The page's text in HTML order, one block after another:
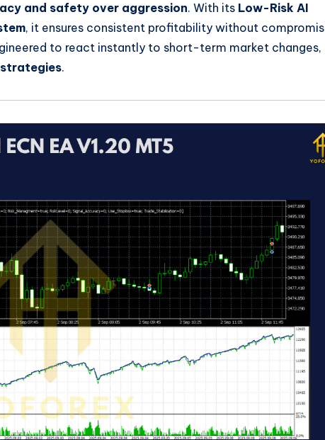
and safety over aggression. With its Low-Risk AI
, it ensures consistent profitability without
to react instantly to short-term market changes,
.